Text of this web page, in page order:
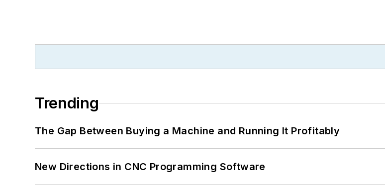
Trending
The Gap Between Buying a Machine and Running It Profitably
New Directions in CNC Programming Software